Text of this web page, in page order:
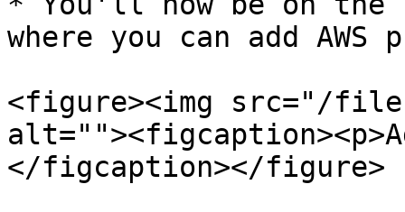
where you can add
<figure><img src="/files/
</figcaption></figure>